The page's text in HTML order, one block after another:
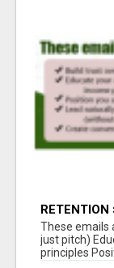
RETENTION
These emails
just pitch)
principles